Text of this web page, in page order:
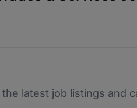
latest job listings and